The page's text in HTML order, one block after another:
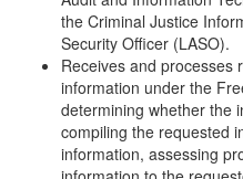
the Criminal Justice
Security Officer (LASO).
Receives and processes
information under the
determining whether the
compiling the requested
information, assessing